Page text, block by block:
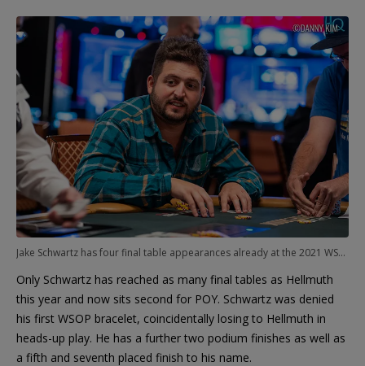
Jake Schwartz has four final table appearances already at the 2021 WSOP
Only Schwartz has reached as many final tables as Hellmuth
this year and now sits second for POY. Schwartz was denied
his first WSOP bracelet, coincidentally losing to Hellmuth in
heads-up play. He has a further two podium finishes as well as
a fifth and seventh placed finish to his name.